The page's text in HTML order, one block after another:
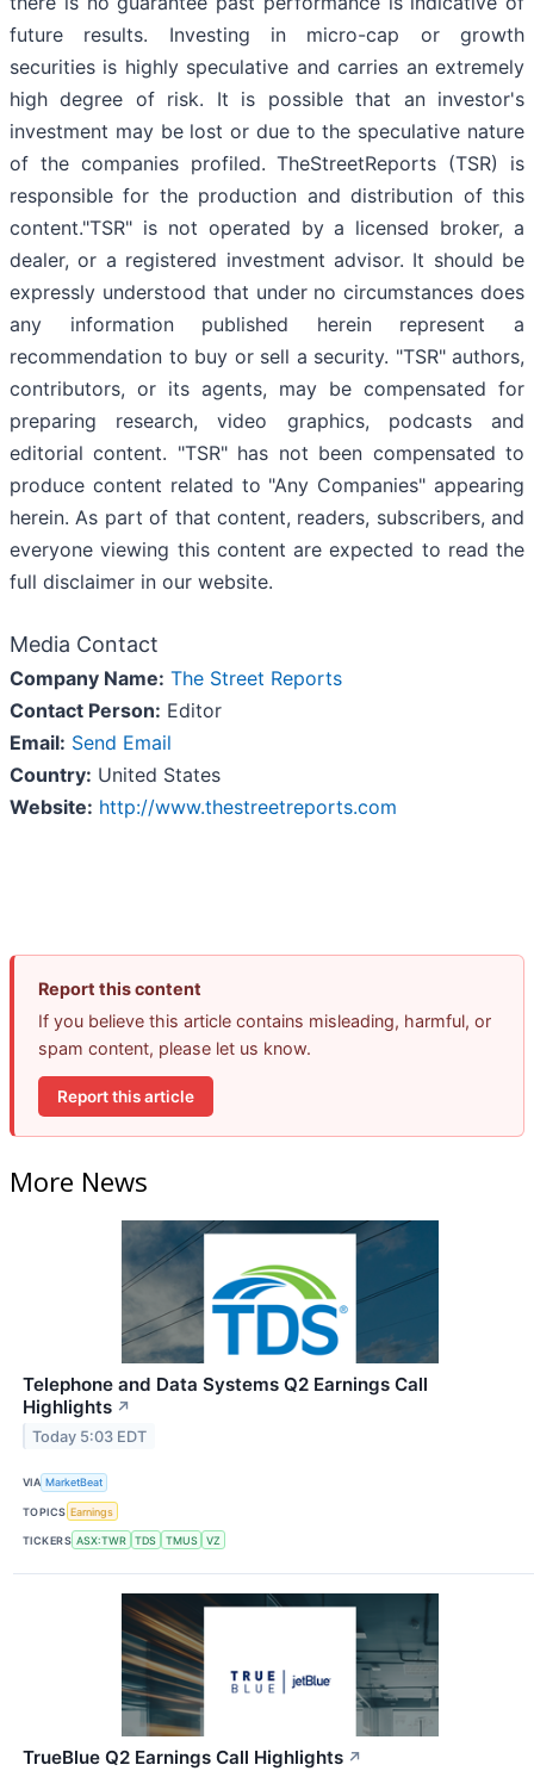
future results. Investing in micro-cap or growth
securities is highly speculative and carries an extremely
high degree of risk. It is possible that an investor's
investment may be lost or due to the speculative nature
of the companies profiled. TheStreetReports (TSR) is
responsible for the production and distribution of this
content."TSR" is not operated by a licensed broker, a
dealer, or a registered investment advisor. It should be
expressly understood that under no circumstances does
any information published herein represent a
recommendation to buy or sell a security. "TSR" authors,
contributors, or its agents, may be compensated for
preparing research, video graphics, podcasts and
editorial content. "TSR" has not been compensated to
produce content related to "Any Companies" appearing
herein. As part of that content, readers, subscribers, and
everyone viewing this content are expected to read the
full disclaimer in our website.
Media Contact
Company Name: The Street Reports
Contact Person: Editor
Email: Send Email
Country: United States
Website: http://www.thestreetreports.com
Report this content
If you believe this article contains misleading, harmful, or
spam content, please let us know.
Report this article
More News
Telephone and Data Systems Q2 Earnings Call
Highlights ↗
Today 5:03 EDT
VIA MarketBeat
TOPICS Earnings
TICKERS ASX:TWR TDS TMUS VZ
TrueBlue Q2 Earnings Call Highlights ↗